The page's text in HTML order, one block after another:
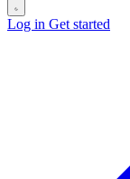
Log in Get started